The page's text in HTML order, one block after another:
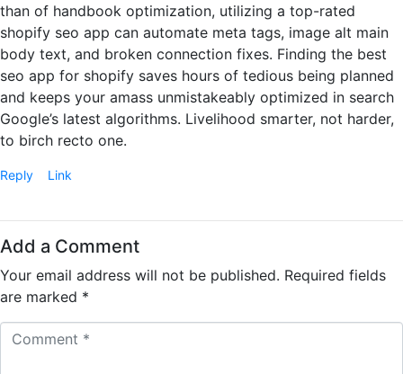
than of handbook optimization, utilizing a top-rated
shopify seo app can automate meta tags, image alt main
body text, and broken connection fixes. Finding the best
seo app for shopify saves hours of tedious being planned
and keeps your amass unmistakeably optimized in search
Google’s latest algorithms. Livelihood smarter, not harder,
to birch recto one.
Reply Link
Add a Comment
Your email address will not be published. Required fields
are marked *